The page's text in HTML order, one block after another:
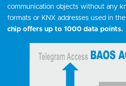
communication objects without any
formats or KNX addresses used in
chip offers up to 1000 data points.